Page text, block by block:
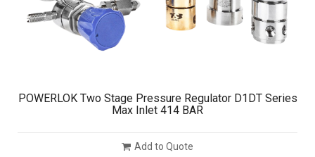
POWERLOK Two Stage Pressure Regulator D1DT Series
Max Inlet 414 BAR
Add to Quote